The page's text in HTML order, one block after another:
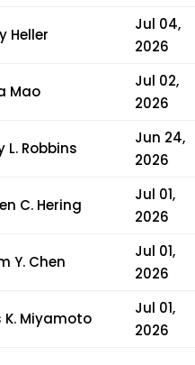
Heller
Jul 04,
2026
Mao
Jul 02,
2026
L. Robbins
Jun 24,
2026
C. Hering
Jul 01,
2026
Y. Chen
Jul 01,
2026
K. Miyamoto
Jul 01,
2026